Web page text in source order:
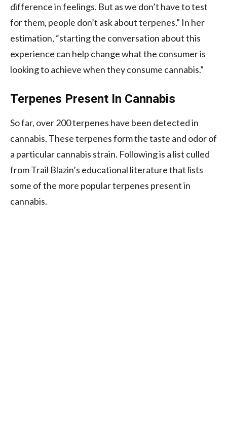
difference in feelings. But as we don’t have to test
for them, people don’t ask about terpenes.” In her
estimation, “starting the conversation about this
experience can help change what the consumer is
looking to achieve when they consume cannabis.”
Terpenes Present In Cannabis
So far, over 200 terpenes have been detected in
cannabis. These terpenes form the taste and odor of
a particular cannabis strain. Following is a list culled
from Trail Blazin’s educational literature that lists
some of the more popular terpenes present in
cannabis.